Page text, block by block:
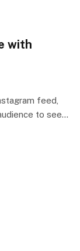
with
feed,
to see…